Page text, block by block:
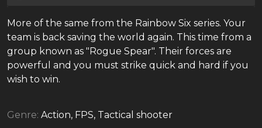
More of the same from the Rainbow Six series. Your
team is back saving the world again. This time from a
group known as "Rogue Spear". Their forces are
powerful and you must strike quick and hard if you
wish to win.
Genre: Action, FPS, Tactical shooter